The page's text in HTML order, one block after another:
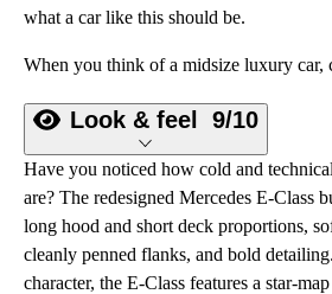
what a car like this should be.
Look & feel 9/10
Have you noticed how cold and
are? The redesigned Mercedes E-Class
long hood and short deck proportions,
cleanly penned flanks, and bold
character, the E-Class features a star-